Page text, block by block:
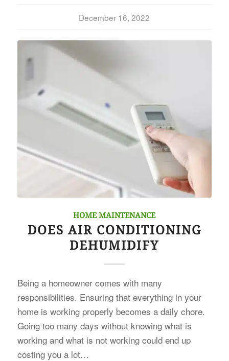
December 16, 2022
HOME MAINTENANCE
DOES AIR CONDITIONING
DEHUMIDIFY
Being a homeowner comes with many
responsibilities. Ensuring that everything in your
home is working properly becomes a daily chore.
Going too many days without knowing what is
working and what is not working could end up
costing you a lot…